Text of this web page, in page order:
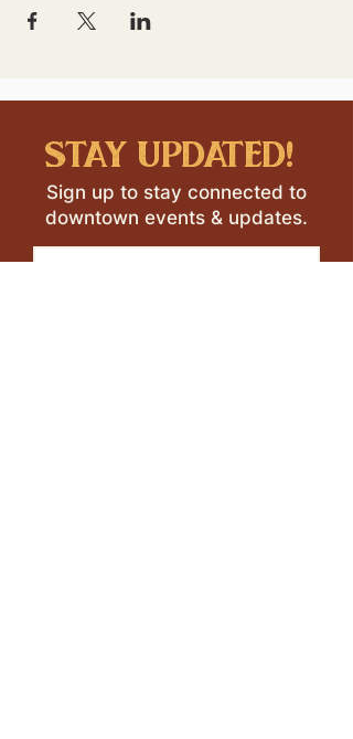
stay updated!
Sign up to stay connected to
downtown events & updates.